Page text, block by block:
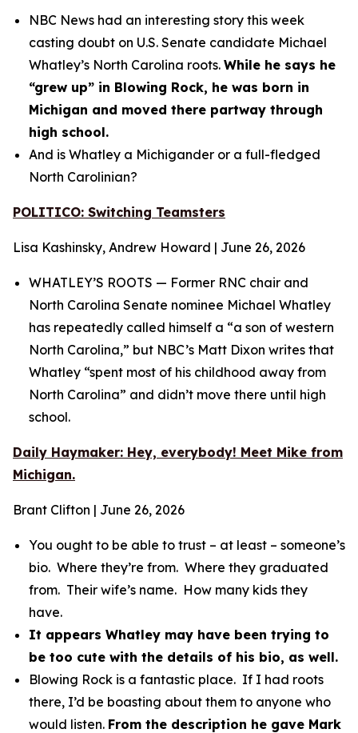
NBC News had an interesting story this week
casting doubt on U.S. Senate candidate Michael
Whatley’s North Carolina roots. While he says he
“grew up” in Blowing Rock, he was born in
Michigan and moved there partway through
high school.
And is Whatley a Michigander or a full-fledged
North Carolinian?
POLITICO: Switching Teamsters
Lisa Kashinsky, Andrew Howard | June 26, 2026
WHATLEY’S ROOTS — Former RNC chair and
North Carolina Senate nominee Michael Whatley
has repeatedly called himself a “a son of western
North Carolina,” but NBC’s Matt Dixon writes that
Whatley “spent most of his childhood away from
North Carolina” and didn’t move there until high
school.
Daily Haymaker: Hey, everybody! Meet Mike from
Michigan.
Brant Clifton | June 26, 2026
You ought to be able to trust – at least – someone’s
bio. Where they’re from. Where they graduated
from. Their wife’s name. How many kids they
have.
It appears Whatley may have been trying to
be too cute with the details of his bio, as well.
Blowing Rock is a fantastic place. If I had roots
there, I’d be boasting about them to anyone who
would listen. From the description he gave Mark